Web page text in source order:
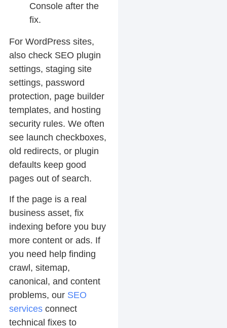
Console after the
fix.
For WordPress sites,
also check SEO plugin
settings, staging site
settings, password
protection, page builder
templates, and hosting
security rules. We often
see launch checkboxes,
old redirects, or plugin
defaults keep good
pages out of search.
If the page is a real
business asset, fix
indexing before you buy
more content or ads. If
you need help finding
crawl, sitemap,
canonical, and content
problems, our SEO
servicesconnect
technical fixes to